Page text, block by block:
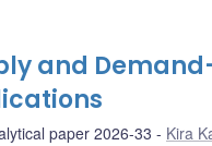
and
paper 2026-33 Kira